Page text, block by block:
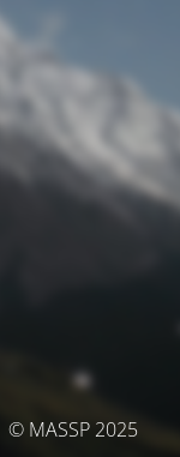
© MASSP 2025